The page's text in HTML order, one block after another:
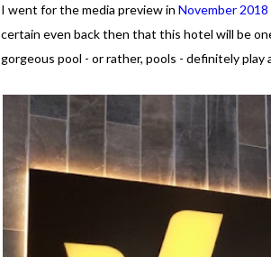
I went for the media preview in November 2018
certain even back then that this hotel will be
gorgeous pool - or rather, pools - definitely